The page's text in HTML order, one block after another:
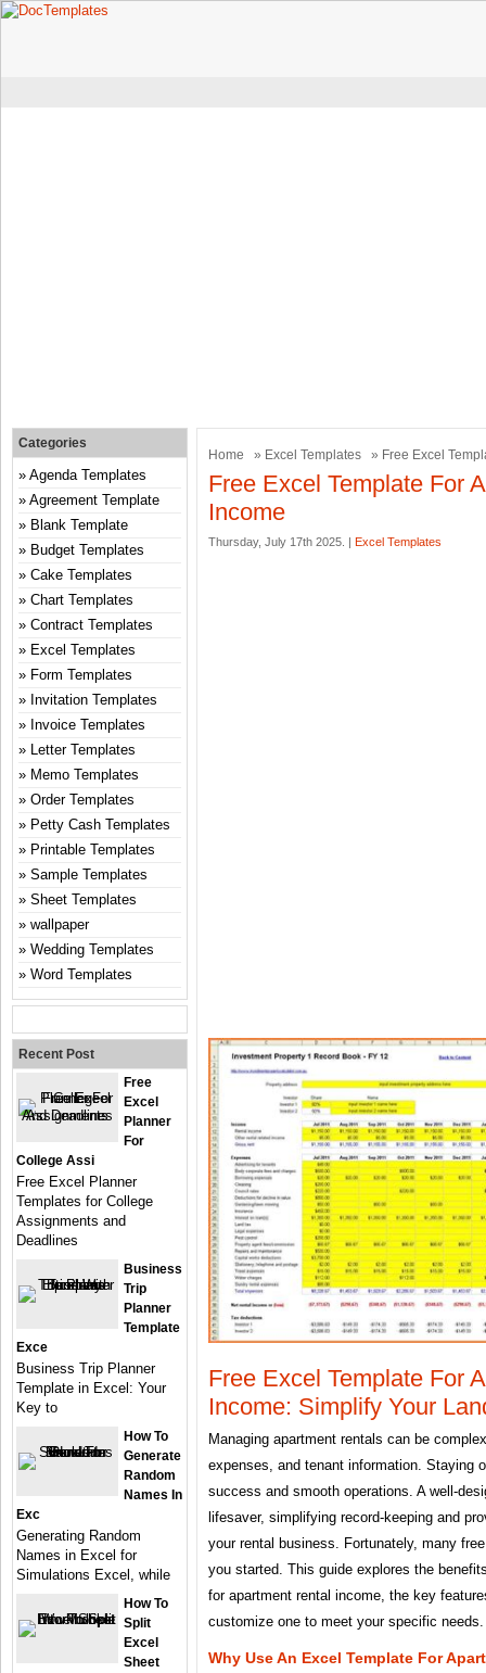
Home » Excel Templates » Free Excel
Free Excel Template For
Income
Thursday, July 17th 2025. | Excel Templates
Free Excel Template For
Income: Simplify Your
Managing apartment rentals can be
expenses, and tenant information. Staying
success and smooth operations. A well-
lifesaver, simplifying record-keeping and
your rental business. Fortunately, many
you started. This guide explores the
for apartment rental income, the key
customize one to meet your specific needs.
Why Use An Excel Template For
Categories
Agenda Templates
Agreement Template
Blank Template
Budget Templates
Cake Templates
Chart Templates
Contract Templates
Excel Templates
Form Templates
Invitation Templates
Invoice Templates
Letter Templates
Memo Templates
Order Templates
Petty Cash Templates
Printable Templates
Sample Templates
Sheet Templates
wallpaper
Wedding Templates
Word Templates
Recent Post
Free
Excel
Planner
For
College Assi
Free Excel Planner
Templates for College
Assignments and
Deadlines
Business
Trip
Planner
Template
Exce
Business Trip Planner
Template in Excel: Your
Key to
How To
Generate
Random
Names In
Exc
Generating Random
Names in Excel for
Simulations Excel, while
How To
Split
Excel
Sheet